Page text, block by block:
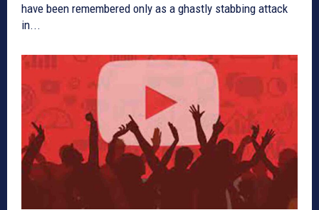
have been remembered only as a ghastly stabbing attack
in...